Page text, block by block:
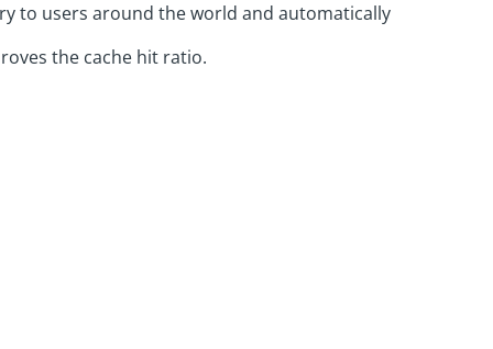
to users around the world and automatically
the cache hit ratio.